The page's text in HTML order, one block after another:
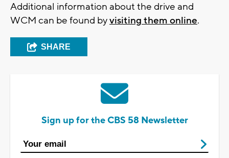
Additional information about the drive and
WCM can be found byvisiting them online.
SHARE
Sign up for the CBS 58 Newsletter